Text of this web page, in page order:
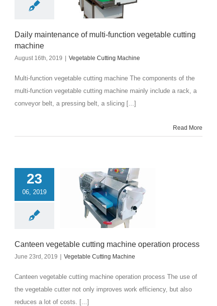
cutting machine
Daily maintenance of multi-function vegetable cutting
machine
August 16th, 2019 | Vegetable Cutting Machine
Multi-function vegetable cutting machine The components of the
multi-function vegetable cutting machine mainly include a rack, a
conveyor belt, a pressing belt, a slicing [...]
Read More
23
06, 2019
Canteen vegetable cutting
Canteen vegetable cutting machine operation process
June 23rd, 2019 | Vegetable Cutting Machine
Canteen vegetable cutting machine operation process The use of
the vegetable cutter not only improves work efficiency, but also
reduces a lot of costs. [...]